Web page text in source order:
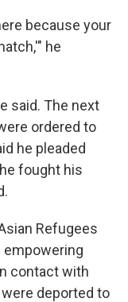
because your
he
said. The next
ordered to
he pleaded
fought his
Refugees
empowering
contact with
deported to